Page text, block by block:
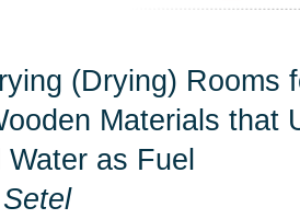
(Drying) Rooms
Materials that
as Fuel